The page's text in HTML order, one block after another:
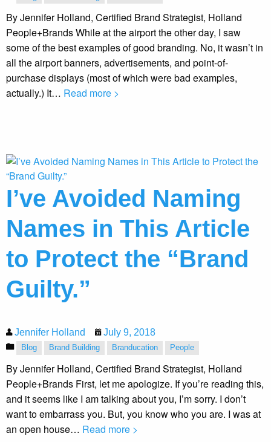
By Jennifer Holland, Certified Brand Strategist, Holland
People+Brands While at the airport the other day, I saw
some of the best examples of good branding. No, it wasn’t in
all the airport banners, advertisements, and point-of-
purchase displays (most of which were bad examples,
actually.) It… Read more >
I’ve Avoided Naming
Names in This Article
to Protect the “Brand
Guilty.”
Jennifer Holland July 9, 2018
Blog Brand Building Branducation People
By Jennifer Holland, Certified Brand Strategist, Holland
People+Brands First, let me apologize. If you’re reading this,
and it seems like I am talking about you, I’m sorry. I don’t
want to embarrass you. But, you know who you are. I was at
an open house… Read more >